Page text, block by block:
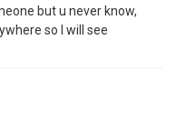
but u never know,
so I will see